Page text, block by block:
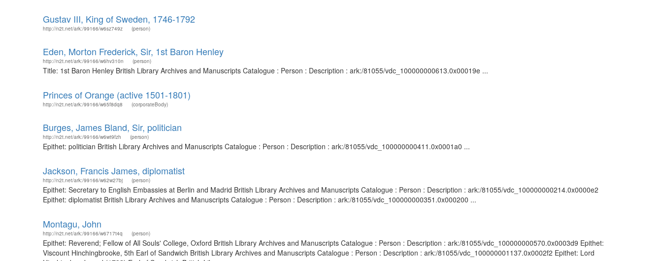
Gustav III, King of Sweden, 1746-1792
http://n2t.net/ark:/99166/w6sz749z (person)
Eden, Morton Frederick, Sir, 1st Baron Henley
http://n2t.net/ark:/99166/w6hv310n (person)
Title: 1st Baron Henley British Library Archives and Manuscripts Catalogue : Person : Description : ark:/81055/vdc_100000000613.0x00019e ...
Princes of Orange (active 1501-1801)
http://n2t.net/ark:/99166/w65f8dq8 (corporateBody)
Burges, James Bland, Sir, politician
http://n2t.net/ark:/99166/w6wt9fzh (person)
Epithet: politician British Library Archives and Manuscripts Catalogue : Person : Description : ark:/81055/vdc_100000000411.0x0001a0 ...
Jackson, Francis James, diplomatist
http://n2t.net/ark:/99166/w62w27bj (person)
Epithet: Secretary to English Embassies at Berlin and Madrid British Library Archives and Manuscripts Catalogue : Person : Description : ark:/81055/vdc_100000000214.0x0000e2
Epithet: diplomatist British Library Archives and Manuscripts Catalogue : Person : Description : ark:/81055/vdc_100000000351.0x000200 ...
Montagu, John
http://n2t.net/ark:/99166/w6717t4q (person)
Epithet: Reverend; Fellow of All Souls' College, Oxford British Library Archives and Manuscripts Catalogue : Person : Description : ark:/81055/vdc_100000000570.0x0003d9 Epithet:
Viscount Hinchingbrooke, 5th Earl of Sandwich British Library Archives and Manuscripts Catalogue : Person : Description : ark:/81055/vdc_100000001137.0x0002f2 Epithet: Lord